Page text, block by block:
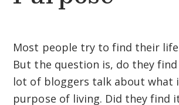
Most people try to find their
But the question is, do they find
lot of bloggers talk about what
purpose of living. Did they find